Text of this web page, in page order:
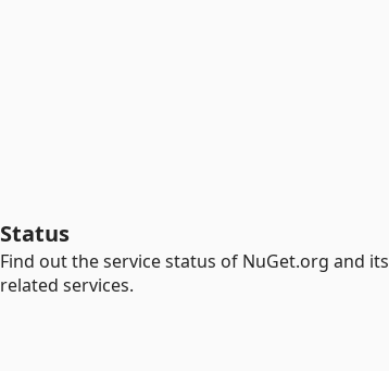
Status
Find out the service status of NuGet.org and its
related services.